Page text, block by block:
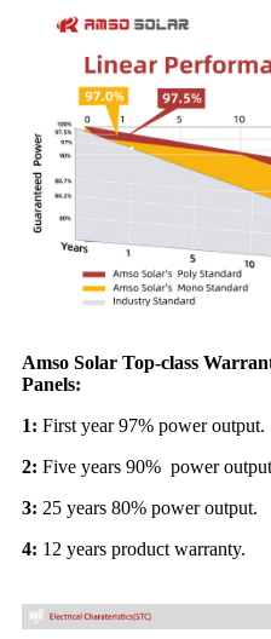
Amso Solar Top-class
Panels:
1: First year 97% power output.
2: Five years 90% power
3: 25 years 80% power output.
4: 12 years product warranty.